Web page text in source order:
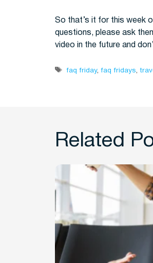
So that’s it for this week
questions, please ask
video in the future and
Tags
faq friday, faq fridays,
Related